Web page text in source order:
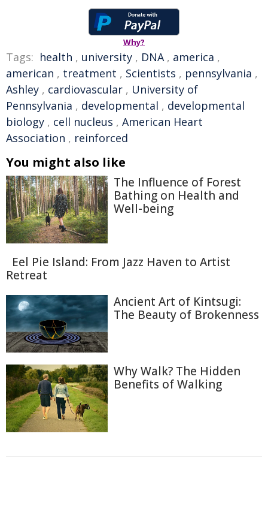
Why?
Tags: health , university , DNA, america ,
american , treatment , Scientists , pennsylvania ,
Ashley , cardiovascular , University of
Pennsylvania , developmental , developmental
biology , cell nucleus , American Heart
Association , reinforced
You might also like
The Influence of Forest
Bathing on Health and
Well-being
Eel Pie Island: From Jazz Haven to Artist
Retreat
Ancient Art of Kintsugi:
The Beauty of Brokenness
Why Walk? The Hidden
Benefits of Walking